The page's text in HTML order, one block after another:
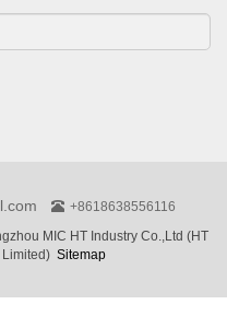
+8618638556116
MIC HT Industry Co.,Ltd (HT
Sitemap